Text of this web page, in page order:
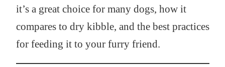
it’s a great choice for many dogs, how it
compares to dry kibble, and the best practices
for feeding it to your furry friend.